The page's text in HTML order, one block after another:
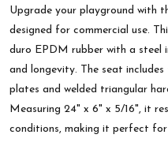
Upgrade your playground with
designed for commercial use.
duro EPDM rubber with a steel
and longevity. The seat
plates and welded triangular
Measuring 24" x 6" x 5/16", it
conditions, making it perfect for